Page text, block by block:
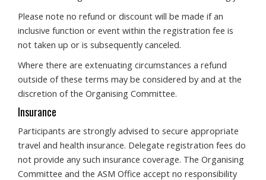
Please note no refund or discount will be made if an
inclusive function or event within the registration fee is
not taken up or is subsequently canceled.
Where there are extenuating circumstances a refund
outside of these terms may be considered by and at the
discretion of the Organising Committee.
Insurance
Participants are strongly advised to secure appropriate
travel and health insurance. Delegate registration fees do
not provide any such insurance coverage. The Organising
Committee and the ASM Office accept no responsibility